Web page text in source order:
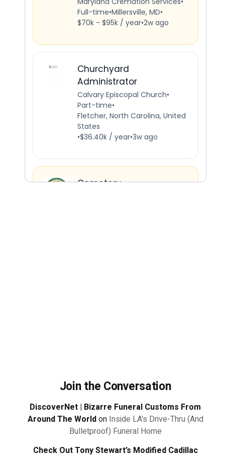
Join the Conversation
DiscoverNet | Bizarre Funeral Customs From
Around The Worldon Inside LA's Drive-Thru (And
Bulletproof) Funeral Home
Check Out Tony Stewart’s Modified Cadillac